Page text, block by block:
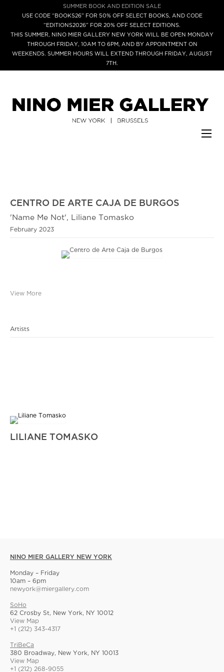
SUMMER BOOK AND EDITION SALE
USE CODE “BOOKS26” FOR 50% OFF SELECT BOOKS, AND CODE
“EDITIONS2026” FOR 20% OFF SELECT EDITIONS.
THIS SUMMER, NINO MIER GALLERY NEW YORK WILL BE OPEN MONDAY
THROUGH FRIDAY, 10AM TO 6PM, AND BY APPOINTMENT ON
WEEKENDS. SUMMER HOURS WILL EXTEND THROUGH FRIDAY, AUGUST
7TH.
CENTRO DE ARTE CAJA DE BURGOS
'Name Me Not', Liliane Tomasko
February 2023
View More
Artists
LILIANE TOMASKO
NINO MIER GALLERY NEW YORK
Monday – Friday
10am – 6pm
newyork@miergallery.com
SoHo
62 Crosby St, New York, NY 10012
View Map
+1 (212) 343-4317
TriBeCa
380 Broadway, New York, NY 10013
View Map
+1 (212) 268-9055